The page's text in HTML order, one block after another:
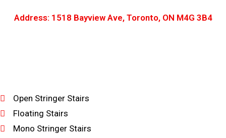
Address: 1518 Bayview Ave, Toronto, ON M4G 3B4
Open Stringer Stairs
Floating Stairs
Mono Stringer Stairs